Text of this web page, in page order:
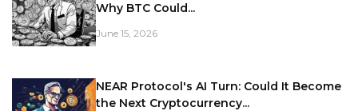
Why BTC Could...
June 15, 2026
NEAR Protocol's AI Turn: Could It Become
the Next Cryptocurrency...